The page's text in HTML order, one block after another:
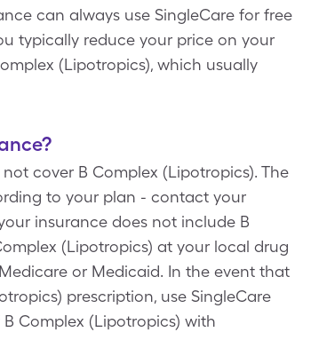
can always use SingleCare for free
typically reduce your price on your
(Lipotropics), which usually
cover B Complex (Lipotropics). The
to your plan - contact your
insurance does not include B
(Lipotropics) at your local drug
or Medicaid. In the event that
prescription, use SingleCare
Complex (Lipotropics) with